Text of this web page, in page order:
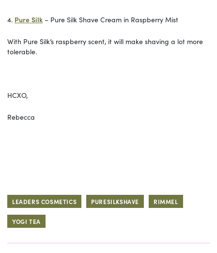
4. Pure Silk – Pure Silk Shave Cream in Raspberry Mist
With Pure Silk’s raspberry scent, it will make shaving a lot more
tolerable.
HCXO,
Rebecca
LEADERS COSMETICS PURESILKSHAVE RIMMEL
YOGI TEA